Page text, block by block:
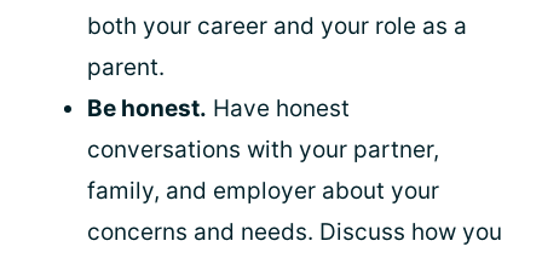
both your career and your role as a
parent.
Be honest. Have honest
conversations with your partner,
family, and employer about your
concerns and needs. Discuss how you